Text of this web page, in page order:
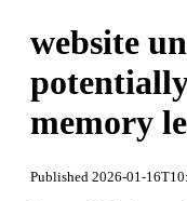
website
memory
Published 2026-01-